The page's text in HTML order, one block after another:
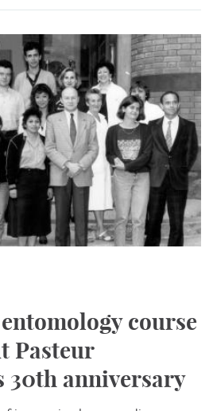
course
Pasteur
30th anniversary